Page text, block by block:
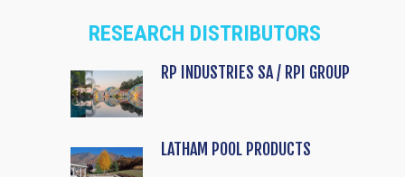
RESEARCH DISTRIBUTORS
RP INDUSTRIES SA / RPI GROUP
LATHAM POOL PRODUCTS